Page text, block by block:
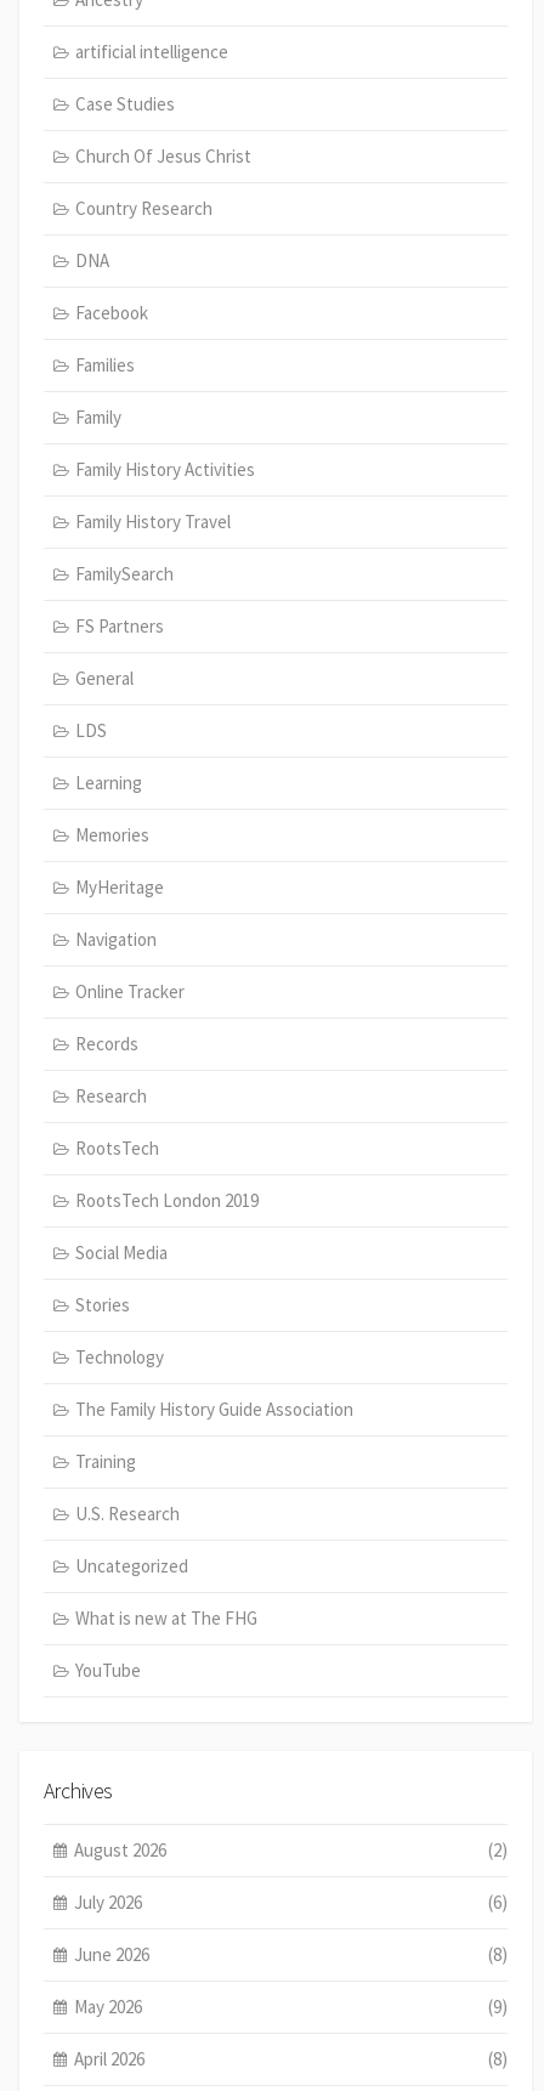
artificial intelligence
Case Studies
Church Of Jesus Christ
Country Research
DNA
Facebook
Families
Family
Family History Activities
Family History Travel
FamilySearch
FS Partners
General
LDS
Learning
Memories
MyHeritage
Navigation
Online Tracker
Records
Research
RootsTech
RootsTech London 2019
Social Media
Stories
Technology
The Family History Guide Association
Training
U.S. Research
Uncategorized
What is new at The FHG
YouTube
Archives
August 2026 (2)
July 2026 (6)
June 2026 (8)
May 2026 (9)
April 2026 (8)